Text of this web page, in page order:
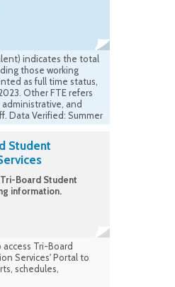
indicates the total
those working
as full time status,
Other FTE refers
and
Data Verified: Summer
Student
Board Student
information.
Tri-Board
Services' Portal to
schedules,